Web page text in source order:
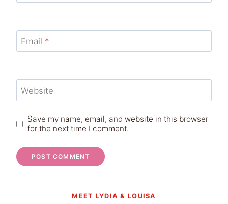
Email *
Website
Save my name, email, and website in this browser
for the next time I comment.
MEET LYDIA & LOUISA